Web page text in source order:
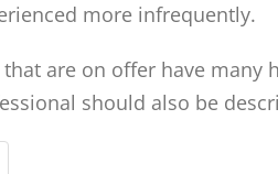
more infrequently.
are on offer have
should also be